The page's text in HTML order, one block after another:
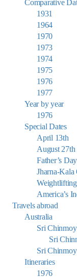
Comparative
1931
1964
1970
1973
1974
1975
1976
1977
Year by year
1976
Special Dates
April 13th
August 27th
Father’s Day
Jharna-Kala
America’s
Travels abroad
Australia
Sri
Sri
Sri
Itineraries
1976